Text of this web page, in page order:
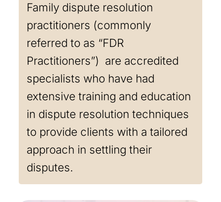
Family dispute resolution
practitioners (commonly
referred to as “FDR
Practitioners”) are accredited
specialists who have had
extensive training and education
in dispute resolution techniques
to provide clients with a tailored
approach in settling their
disputes.